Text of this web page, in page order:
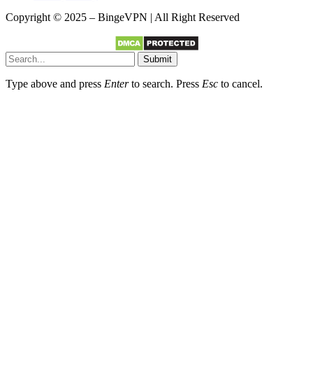
Copyright © 2025 – BingeVPN | All Right Reserved
Submit
Type above and press Enterto search. Press Esc to cancel.